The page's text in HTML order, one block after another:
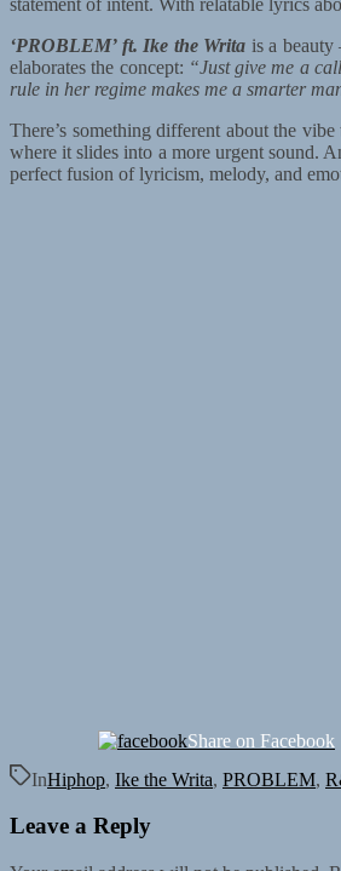
‘PROBLEM’ ft. Ike the Writa is a
elaborates the concept: “Just give me a
rule in her regime makes me a smarter
There’s something different about the
where it slides into a more urgent sound.
perfect fusion of lyricism, melody, and
Share on Facebook
InHiphop, Ike the Writa, PROBLEM,
Leave a Reply